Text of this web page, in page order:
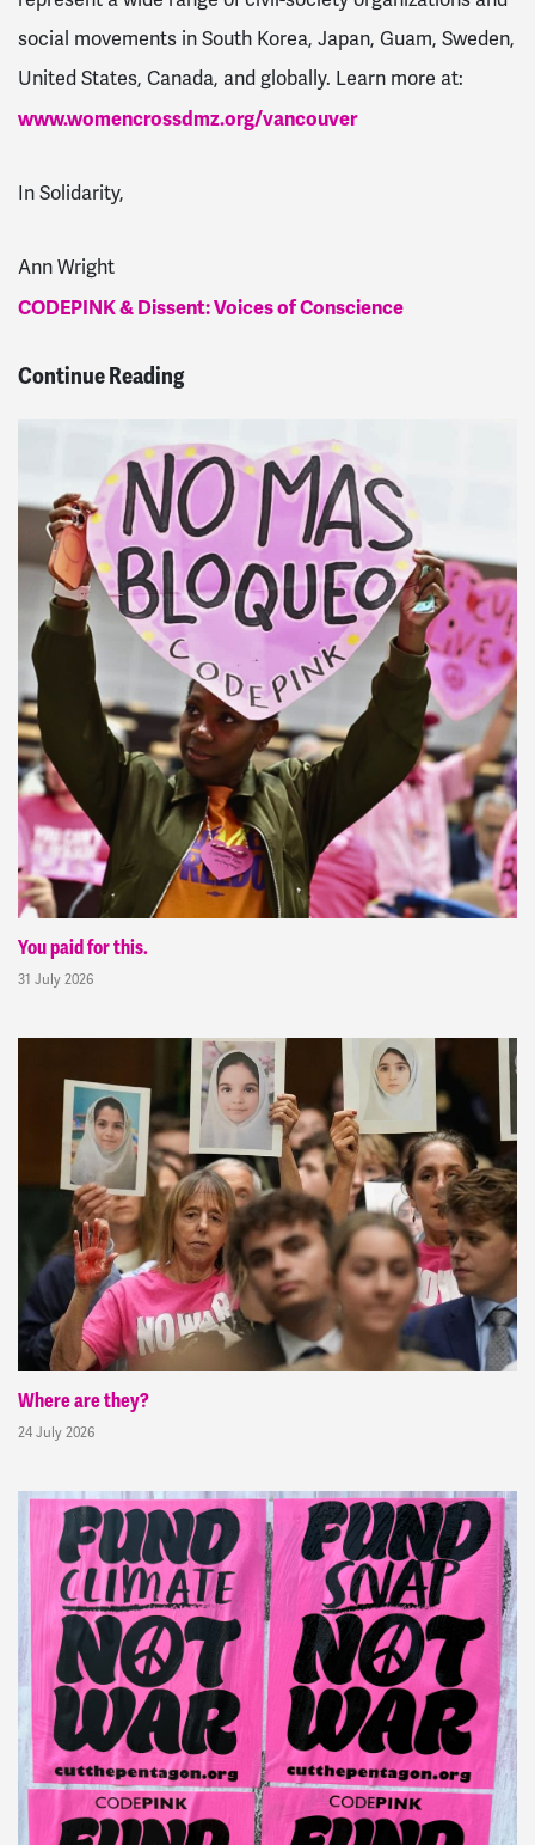
social movements in South Korea, Japan, Guam, Sweden,
United States, Canada, and globally. Learn more at:
www.womencrossdmz.org/vancouver
In Solidarity,
Ann Wright
CODEPINK & Dissent: Voices of Conscience
Continue Reading
You paid for this.
31 July 2026
Where are they?
24 July 2026